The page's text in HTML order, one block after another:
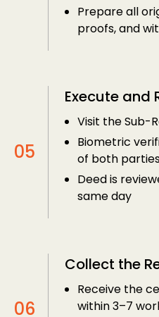
Prepare all
proofs, and
Execute and
Visit the Sub-
Biometric
of both
Deed is
same day
Collect the
Receive the
within 3–7